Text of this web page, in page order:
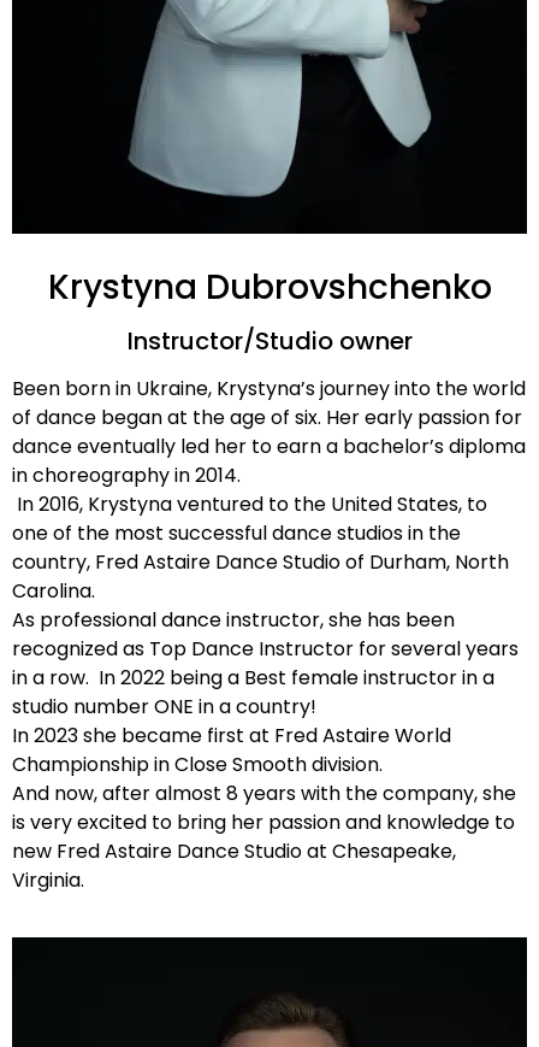
Krystyna Dubrovshchenko
Instructor/Studio owner
Been born in Ukraine, Krystyna’s journey into the world
of dance began at the age of six. Her early passion for
dance eventually led her to earn a bachelor’s diploma
in choreography in 2014.
In 2016, Krystyna ventured to the United States, to
one of the most successful dance studios in the
country, Fred Astaire Dance Studio of Durham, North
Carolina.
As professional dance instructor, she has been
recognized as Top Dance Instructor for several years
in a row. In 2022 being a Best female instructor in a
studio number ONE in a country!
In 2023 she became first at Fred Astaire World
Championship in Close Smooth division.
And now, after almost 8 years with the company, she
is very excited to bring her passion and knowledge to
new Fred Astaire Dance Studio at Chesapeake,
Virginia.